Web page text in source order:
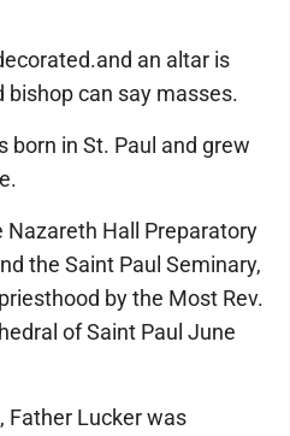
an altar is
bishop can say masses.
born in St. Paul and grew
Hall Preparatory
the Saint Paul Seminary,
by the Most Rev.
of Saint Paul June
Father Lucker was